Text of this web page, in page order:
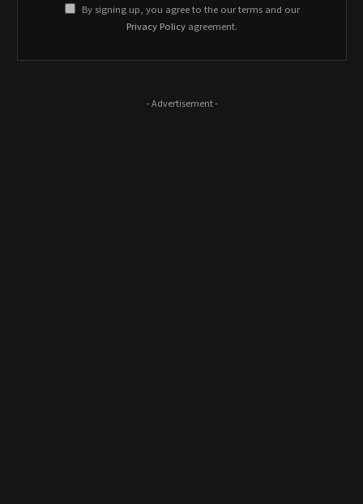
By signing up, you agree to the our terms and our
Privacy Policy agreement.
- Advertisement -